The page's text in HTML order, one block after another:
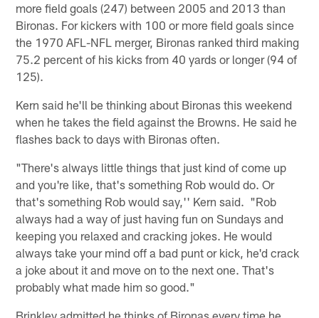
more field goals (247) between 2005 and 2013 than
Bironas. For kickers with 100 or more field goals since
the 1970 AFL-NFL merger, Bironas ranked third making
75.2 percent of his kicks from 40 yards or longer (94 of
125).
Kern said he'll be thinking about Bironas this weekend
when he takes the field against the Browns. He said he
flashes back to days with Bironas often.
"There's always little things that just kind of come up
and you're like, that's something Rob would do. Or
that's something Rob would say,'' Kern said. "Rob
always had a way of just having fun on Sundays and
keeping you relaxed and cracking jokes. He would
always take your mind off a bad punt or kick, he'd crack
a joke about it and move on to the next one. That's
probably what made him so good."